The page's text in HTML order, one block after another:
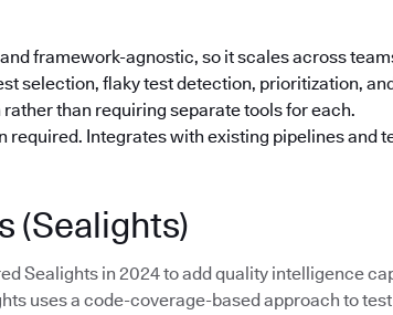
framework-agnostic, so it scales across
selection, flaky test detection, prioritization,
than requiring separate tools for each.
required. Integrates with existing pipelines and
(Sealights)
Sealights in 2024 to add quality intelligence
uses a code-coverage-based approach to